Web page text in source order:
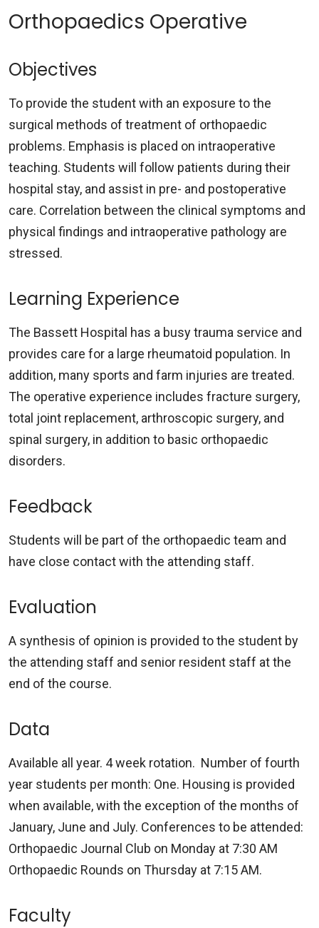
Orthopaedics Operative
Objectives
To provide the student with an exposure to the
surgical methods of treatment of orthopaedic
problems. Emphasis is placed on intraoperative
teaching. Students will follow patients during their
hospital stay, and assist in pre- and postoperative
care. Correlation between the clinical symptoms and
physical findings and intraoperative pathology are
stressed.
Learning Experience
The Bassett Hospital has a busy trauma service and
provides care for a large rheumatoid population. In
addition, many sports and farm injuries are treated.
The operative experience includes fracture surgery,
total joint replacement, arthroscopic surgery, and
spinal surgery, in addition to basic orthopaedic
disorders.
Feedback
Students will be part of the orthopaedic team and
have close contact with the attending staff.
Evaluation
A synthesis of opinion is provided to the student by
the attending staff and senior resident staff at the
end of the course.
Data
Available all year. 4 week rotation. Number of fourth
year students per month: One. Housing is provided
when available, with the exception of the months of
January, June and July. Conferences to be attended:
Orthopaedic Journal Club on Monday at 7:30 AM
Orthopaedic Rounds on Thursday at 7:15 AM.
Faculty